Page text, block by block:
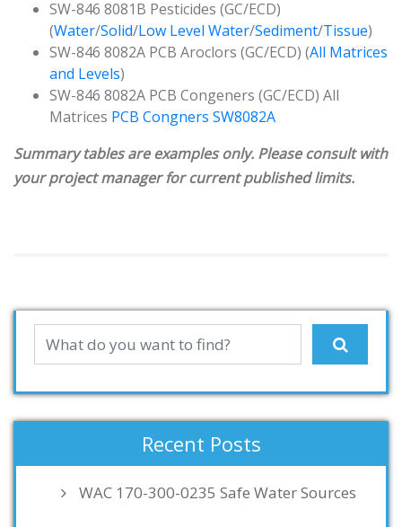
SW-846 8081B Pesticides (GC/ECD)
(Water/Solid/Low Level Water/Sediment/Tissue)
SW-846 8082A PCB Aroclors (GC/ECD) (All Matrices
and Levels)
SW-846 8082A PCB Congeners (GC/ECD) All
Matrices PCB Congners SW8082A
Summary tables are examples only. Please consult with
your project manager for current published limits.
Recent Posts
WAC 170-300-0235 Safe Water Sources